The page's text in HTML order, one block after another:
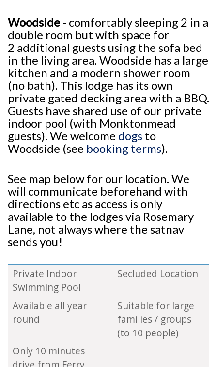
Woodside - comfortably sleeping 2 in a
double room but with space for
2 additional guests using the sofa bed
in the living area. Woodside has a large
kitchen and a modern shower room
(no bath). This lodge has its own
private gated decking area with a BBQ.
Guests have shared use of our private
indoor pool (with Monktonmead
guests). We welcome dogs to
Woodside (see booking terms).
See map below for our location. We
will communicate beforehand with
directions etc as access is only
available to the lodges via Rosemary
Lane, not always where the satnav
sends you!
Private Indoor
Swimming Pool
Secluded Location
Available all year
round
Suitable for large
families / groups
(to 10 people)
Only 10 minutes